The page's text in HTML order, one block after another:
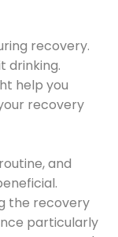
recovery.
drinking.
help you
recovery
and
the recovery
particularly